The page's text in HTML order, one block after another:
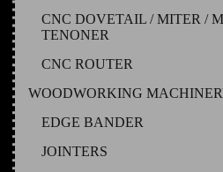
CNC DOVETAIL / MITER /
TENONER
CNC ROUTER
WOODWORKING
EDGE BANDER
JOINTERS